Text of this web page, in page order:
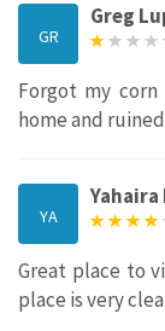
GR
Greg
Forgot my
home and
YA
Yahaira
Great place to
place is very